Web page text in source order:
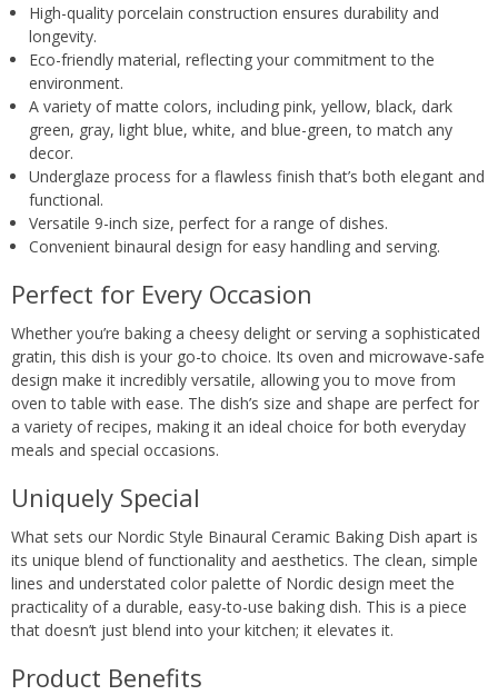
High-quality porcelain construction ensures durability and
longevity.
Eco-friendly material, reflecting your commitment to the
environment.
A variety of matte colors, including pink, yellow, black, dark
green, gray, light blue, white, and blue-green, to match any
decor.
Underglaze process for a flawless finish that’s both elegant and
functional.
Versatile 9-inch size, perfect for a range of dishes.
Convenient binaural design for easy handling and serving.
Perfect for Every Occasion
Whether you’re baking a cheesy delight or serving a sophisticated
gratin, this dish is your go-to choice. Its oven and microwave-safe
design make it incredibly versatile, allowing you to move from
oven to table with ease. The dish’s size and shape are perfect for
a variety of recipes, making it an ideal choice for both everyday
meals and special occasions.
Uniquely Special
What sets our Nordic Style Binaural Ceramic Baking Dish apart is
its unique blend of functionality and aesthetics. The clean, simple
lines and understated color palette of Nordic design meet the
practicality of a durable, easy-to-use baking dish. This is a piece
that doesn’t just blend into your kitchen; it elevates it.
Product Benefits